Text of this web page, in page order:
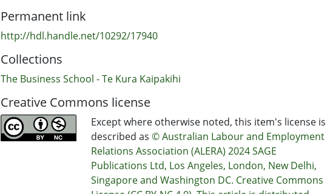
Permanent link
http://hdl.handle.net/10292/17940
Collections
The Business School - Te Kura Kaipakihi
Creative Commons license
Except where otherwise noted, this item's license is
described as © Australian Labour and Employment
Relations Association (ALERA) 2024 SAGE
Publications Ltd, Los Angeles, London, New Delhi,
Singapore and Washington DC. Creative Commons